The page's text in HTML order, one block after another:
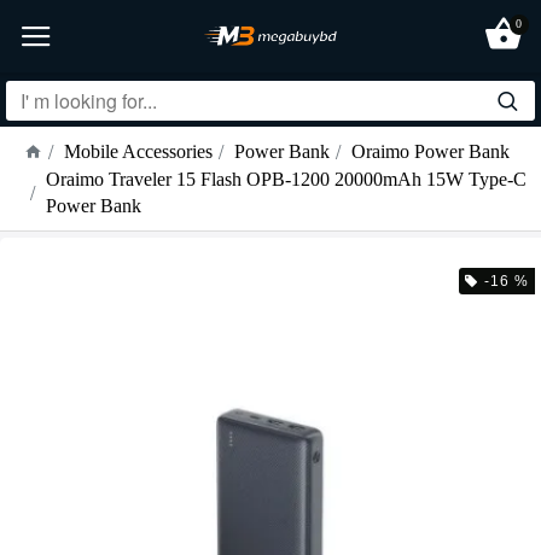
0
Mobile Accessories Power Bank
Oraimo Power Bank
Oraimo Traveler 15 Flash OPB-1200 20000mAh 15W Type-C
Power Bank
-16 %